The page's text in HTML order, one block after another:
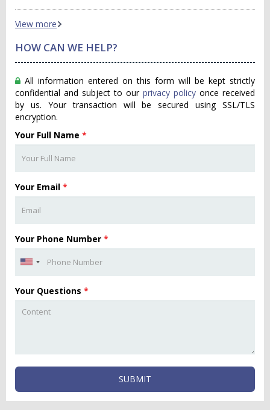
View more
HOW CAN WE HELP?
All information entered on this form will be kept strictly
confidential and subject to our privacy policy once received
by us. Your transaction will be secured using SSL/TLS
encryption.
Your Full Name *
Your Email *
Your Phone Number *
Your Questions *
SUBMIT